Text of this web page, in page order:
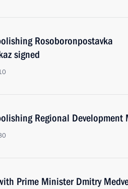
Rosoboronpostavka
signed
Regional Development
Prime Minister Dmitry